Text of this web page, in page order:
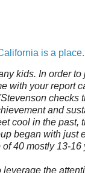
is a place.
kids. In order
with your report
checks
and
cool in the past,
began with just
40 mostly 13-16
the